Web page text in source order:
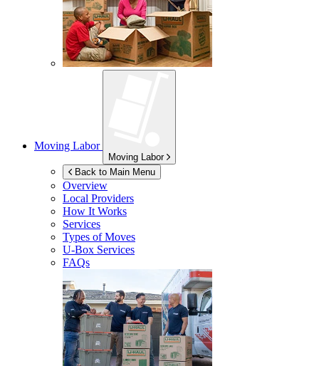
Moving Labor
Moving Labor
Back to Main Menu
Overview
Local Providers
How It Works
Services
Types of Moves
U-Box Services
FAQs